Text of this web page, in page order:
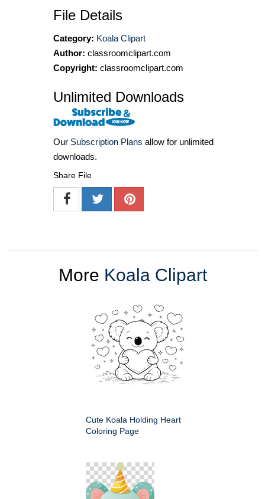
File Details
Category: Koala Clipart
Author: classroomclipart.com
Copyright: classroomclipart.com
Unlimited Downloads
Our Subscription Plans allow for unlimited
downloads.
Share File
More Koala Clipart
Cute Koala Holding Heart
Coloring Page